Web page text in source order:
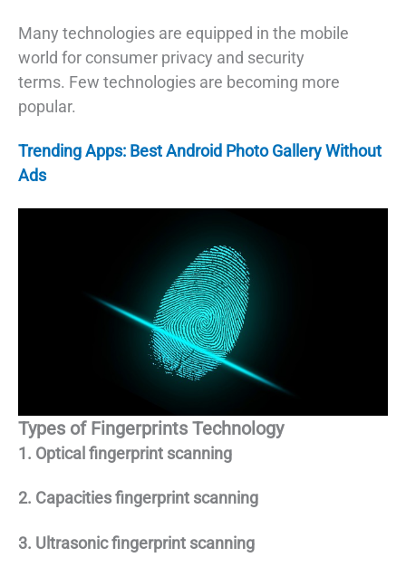
Many technologies are equipped in the mobile
world for consumer privacy and security
terms. Few technologies are becoming more
popular.
Trending Apps: Best Android Photo Gallery Without
Ads
Types of Fingerprints Technology
1. Optical fingerprint scanning
2. Capacities fingerprint scanning
3. Ultrasonic fingerprint scanning